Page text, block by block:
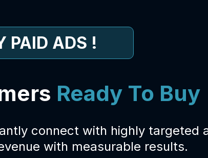
PAID ADS !
Ready To Buy
connect with highly targeted
with measurable results.